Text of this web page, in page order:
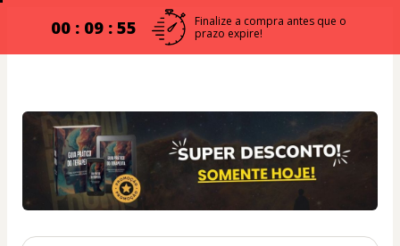
00 : 09 : 54
Finalize a compra antes que o
prazo expire!